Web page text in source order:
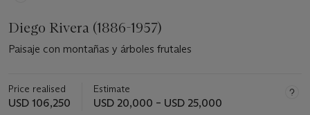
Diego Rivera (1886-1957)
Paisaje con montañas y árboles frutales
Price realised
USD 106,250
Estimate
USD 20,000 – USD 25,000